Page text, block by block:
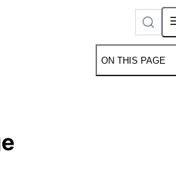
documentation index is
ON THIS PAGE